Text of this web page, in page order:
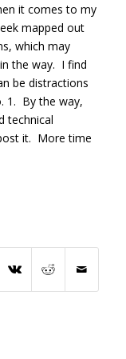
it comes to my
mapped out
which may
the way. I find
be distractions
1. By the way,
technical
it. More time